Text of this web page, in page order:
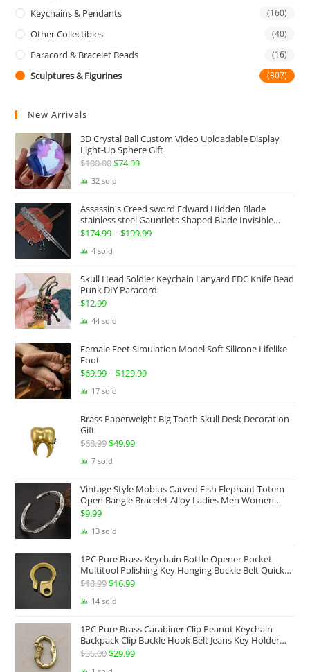
Keychains & Pendants (160)
Other Collectibles (40)
Paracord & Bracelet Beads (16)
Sculptures & Figurines (307)
New Arrivals
3D Crystal Ball Custom Video Uploadable Display
Light-Up Sphere Gift
$100.00Original
price
$100.00.
$74.99Current
$74.99.
32 sold
Assassin's Creed sword Edward Hidden Blade
stainless steel Gauntlets Shaped Blade Invisible
Sword
$174.99– $199.99Price
through
4 sold
Skull Head Soldier Keychain Lanyard EDC Knife Bead
Punk DIY Paracord
$12.99
44 sold
Female Feet Simulation Model Soft Silicone Lifelike
Foot
$69.99– $129.99Price
through
17 sold
Brass Paperweight Big Tooth Skull Desk Decoration
Gift
$68.99Original
price
$68.99.
$49.99Current
$49.99.
7 sold
Vintage Style Mobius Carved Fish Elephant Totem
Open Bangle Bracelet Alloy Ladies Men Women
Twist Armband Cuff Jewelry Boho Jewelry Gypsy
$9.99
13 sold
1PC Pure Brass Keychain Bottle Opener Pocket
Multitool Polishing Key Hanging Buckle Belt Quick
Hook Belt Jeans Key Holder Hanger EDC Everyday
$18.99Original
price
$18.99.
$16.99Current
$16.99.
14 sold
1PC Pure Brass Carabiner Clip Peanut Keychain
Backpack Clip Buckle Hook Belt Jeans Key Holder
Hanger EDC Everyday Carry Accessories Tools Brass
$35.00Original
$29.99Current